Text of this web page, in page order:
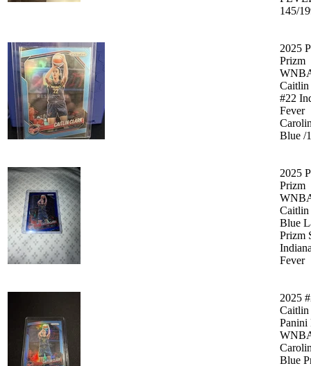
145/
2025
Prizm
#22
Fever
Blue /
2025
Prizm
Blue
Prizm
Fever
2025
Panini
Blue